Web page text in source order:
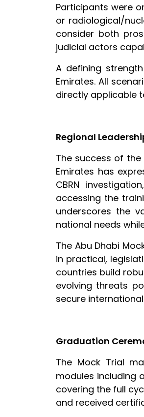
Participants were
or radiological/
consider both
judicial actors
A defining
Emirates. All
directly applicable
Regional
The success of
Emirates has
CBRN
accessing the
underscores the
national needs
The Abu Dhabi
in practical,
countries build
evolving threats
secure
Graduation
The Mock Trial
modules including
covering the full
and received